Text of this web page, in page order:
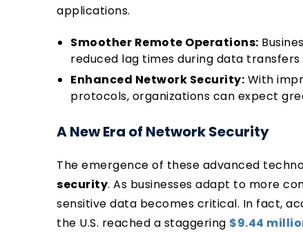
applications.
Smoother Remote Operations:
reduced lag times during data
Enhanced Network Security: With
protocols, organizations can expect
A New Era of Network Security
The emergence of these advanced
security. As businesses adapt to more
sensitive data becomes critical. In fact,
the U.S. reached a staggering $9.44